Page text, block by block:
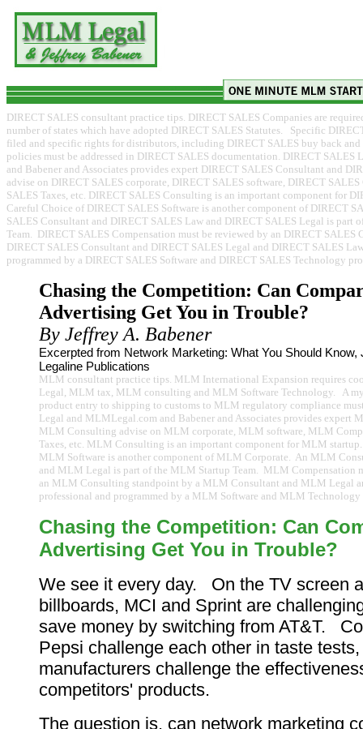
DIRECT SALES consultant practice tips. DIRECT SALES Companies are
number of states which have adopted DIRECT SALES Statutes. Specific
filed and specific rights for distributors, including DIRECT SALES buy back
policies must be addressed in DIRECT SALES documentation. DIRECT SALES
and Babener and Associates provides expert DIRECT SALES Consultant and
advise on DIRECT SALES corporate, DIRECT SALES software, DIRECT
SALES Taxes, etc. DIRECT SALES Consulting is an important component for
Careful Choice of DIRECT SALES Software is another component of DIRECT
SALES Consultant and DIRECT SALES Law and DIRECT SALES Legal is part
Team. DIRECT SALES Compensation must be reviewed by an DIRECT
DIRECT SALES Consultant and DIRECT SALES Legal and DIRECT SALES
programmed by a DIRECT SALES Software and DIRECT SALES Technology
Chasing the Competition: Can
Advertising Get You in Trouble?
By Jeffrey A. Babener
Excerpted from Network Marketing: What You Should Know,
Legaline Publications
MLM consultant practice tips. MLM International Expansion requires
Legal, MLM tax, MLM consulting and MLM Software Technology. A
product entry to shipping to customs to MLM regulatory compliance
Legal and MLMLegal.com and Babener and Associates provides expert
MLM Consulting advise on MLM corporate, MLM software, MLM
Taxes, etc. MLM Consulting is an important component for MLM
MLM Software is another component of MLM Corporate. An MLM
and MLM Legal is part of the MLM Startup Team. MLM Compensation
an MLM Consulting standpoint by a MLM Consultant and MLM Legal
professional and programmed by a MLM Software and MLM Technology
Chasing the Competition: Can
Advertising Get You in Trouble?
We see it every day. On the TV screen
billboards, MCI and Sprint are
save money by switching from AT&T.
Pepsi challenge each other in taste
manufacturers challenge the
competitors' products.
The question is, can network marketing